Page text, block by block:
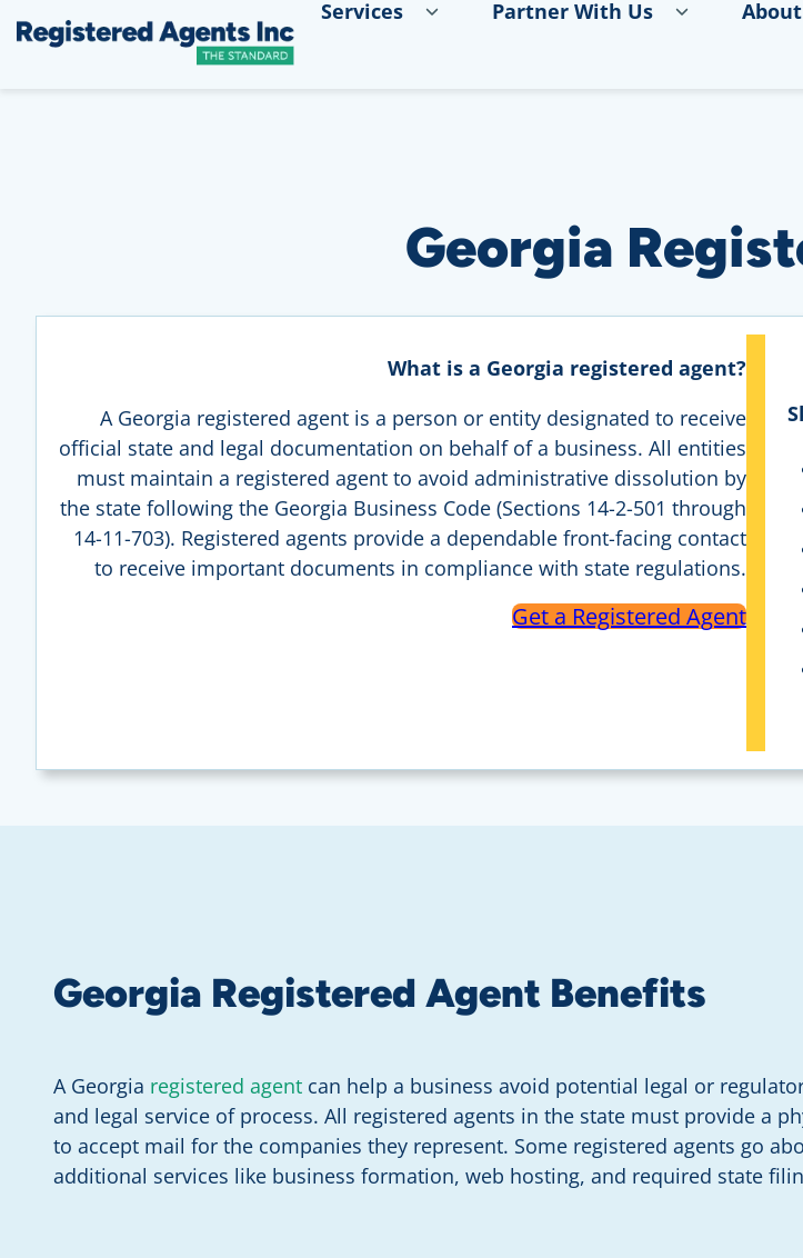
Skip to Cookie Banner
Skip to Main Content Services Partner With Us
Georgia
What is a Georgia registered agent?
A Georgia registered agent is a person or entity designated to receive
official state and legal documentation on behalf of a business. All entities
must maintain a registered agent to avoid administrative dissolution by
the state following the Georgia Business Code (Sections 14-2-501 through
14-11-703). Registered agents provide a dependable front-facing contact
to receive important documents in compliance with state regulations.
Get a Registered Agent
Georgia Registered Agent Benefits
A Georgia registered agent can help a business avoid potential legal or
and legal service of process. All registered agents in the state must provide a
to accept mail for the companies they represent. Some registered agents go
additional services like business formation, web hosting, and required state